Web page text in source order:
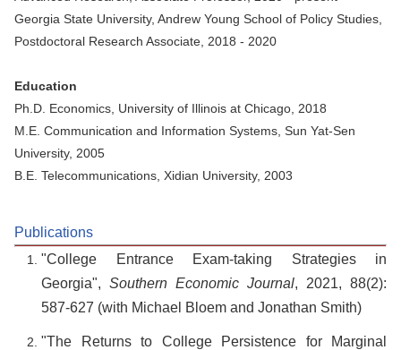
Georgia State University, Andrew Young School of Policy Studies,
Postdoctoral Research Associate, 2018 - 2020
Education
Ph.D. Economics, University of Illinois at Chicago, 2018
M.E. Communication and Information Systems, Sun Yat-Sen
University, 2005
B.E. Telecommunications, Xidian University, 2003
Publications
"College Entrance Exam-taking Strategies in
Georgia", Southern Economic Journal, 2021, 88(2):
587-627 (with Michael Bloem and Jonathan Smith)
"The Returns to College Persistence for Marginal